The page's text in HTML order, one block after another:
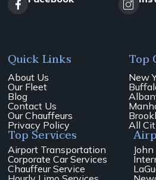
Quick Links
About Us
Our Fleet
Blog
Contact Us
Our Chauffeurs
Privacy Policy
Top
New
All
Top Services
Airport Transportation
Corporate Car Services
Chauffeur Service